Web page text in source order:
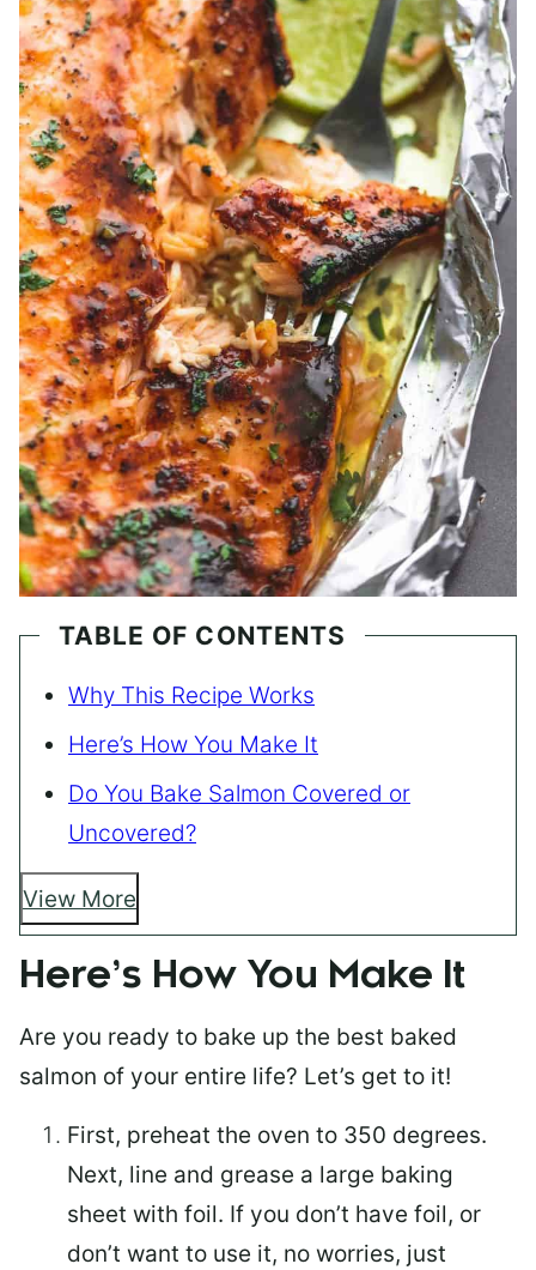
TABLE OF CONTENTS
Why This Recipe Works
Here’s How You Make It
Do You Bake Salmon Covered or
Uncovered?
View More
Here’s How You Make It
Are you ready to bake up the best baked
salmon of your entire life? Let’s get to it!
First, preheat the oven to 350 degrees.
Next, line and grease a large baking
sheet with foil. If you don’t have foil, or
don’t want to use it, no worries, just